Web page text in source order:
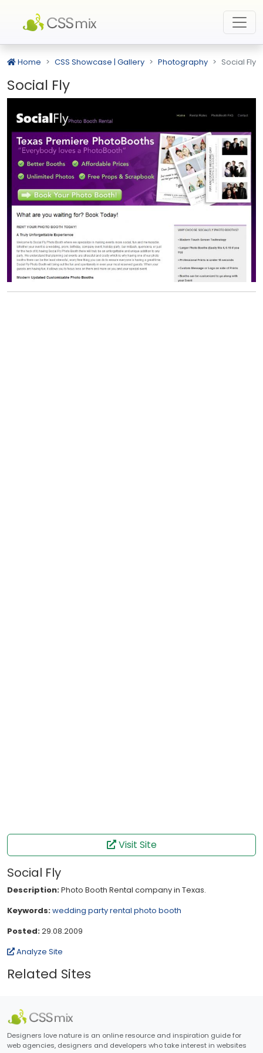
Home CSS Showcase | Gallery Photography Social Fly
Social Fly
Visit Site
Social Fly
Description:Photo Booth Rental company in Texas.
Keywords:wedding partyrental photo booth
Posted:29.08.2009
Analyze Site
Related Sites
Designers love nature is an online resource and inspiration guide for
web agencies, designers and developers who take interest in websites